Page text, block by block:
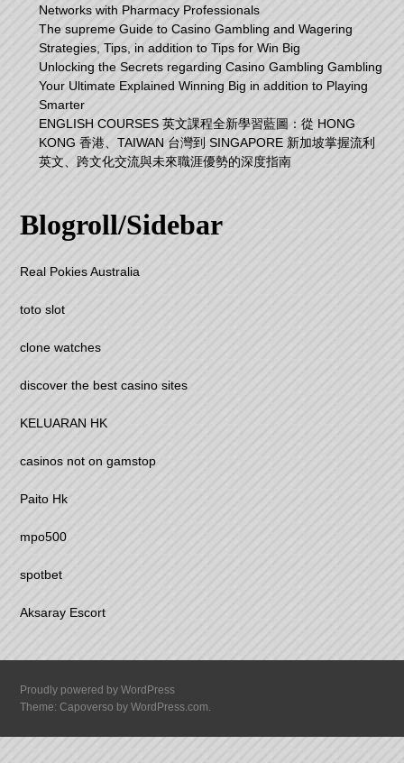
Networks with Pharmacy Professionals
The supreme Guide to Casino Gambling and Wagering
Strategies, Tips, in addition to Tips for Win Big
Unlocking the Secrets regarding Casino Gambling Gambling
Your Ultimate Explained Winning Big in addition to Playing
Smarter
ENGLISH COURSES 英文課程全新學習藍圖：從 HONG
KONG 香港、TAIWAN 台灣到 SINGAPORE 新加坡掌握流利
英文、跨文化交流與未來職涯優勢的深度指南
Blogroll/Sidebar
Real Pokies Australia
toto slot
clone watches
discover the best casino sites
KELUARAN HK
casinos not on gamstop
Paito Hk
mpo500
spotbet
Aksaray Escort
Proudly powered by WordPress
Theme: Capoverso byWordPress.com.